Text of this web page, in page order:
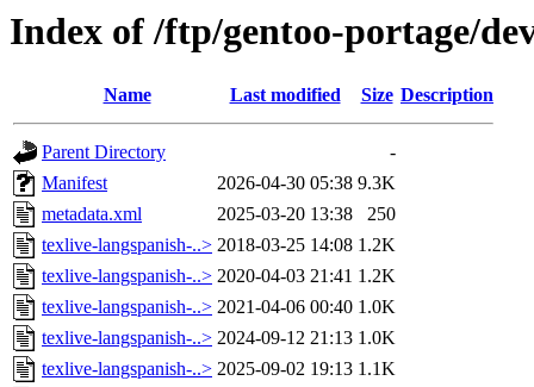
Index of /ftp/gentoo-portage/
Name Last modified Size Description
Parent Directory
-
Manifest
2026-04-30 05:38 9.3K
metadata.xml
2025-03-20 13:38
250
texlive-langspanish-..> 2018-03-25 14:08 1.2K
texlive-langspanish-..> 2020-04-03 21:41 1.2K
texlive-langspanish-..> 2021-04-06 00:40 1.0K
texlive-langspanish-..> 2024-09-12 21:13 1.0K
texlive-langspanish-..> 2025-09-02 19:13 1.1K